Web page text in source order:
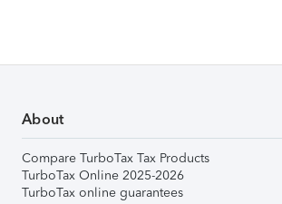
About
Compare TurboTax Tax Products
TurboTax Online 2025-2026
TurboTax online guarantees